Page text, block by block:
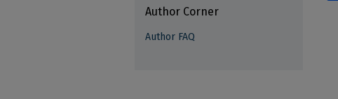
Author Corner
Author FAQ